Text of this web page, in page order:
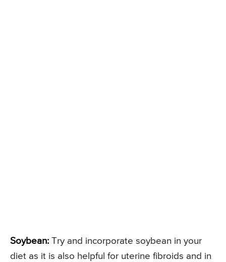
Soybean: Try and incorporate soybean in your
diet as it is also helpful for uterine fibroids and in